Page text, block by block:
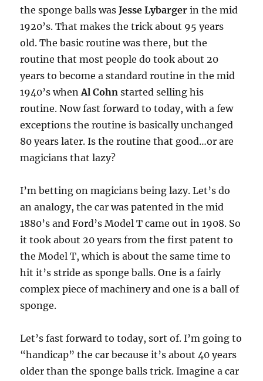
the sponge balls wasJesse Lybarger in the mid
1920’s. That makes the trick about 95 years
old. The basic routine was there, but the
routine that most people do took about 20
years to become a standard routine in the mid
1940’s whenAl Cohnstarted selling his
routine. Now fast forward to today, with a few
exceptions the routine is basically unchanged
80 years later. Is the routine that good…or are
magicians that lazy?
I’m betting on magicians being lazy. Let’s do
an analogy, the car was patented in the mid
1880’s and Ford’s Model T came out in 1908. So
it took about 20 years from the first patent to
the Model T, which is about the same time to
hit it’s stride as sponge balls. One is a fairly
complex piece of machinery and one is a ball of
sponge.
Let’s fast forward to today, sort of. I’m going to
“handicap” the car because it’s about 40 years
older than the sponge balls trick. Imagine a car